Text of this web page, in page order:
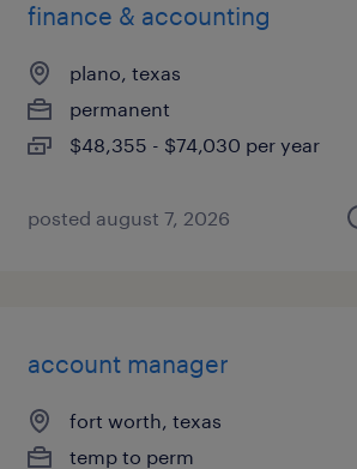
finance & accounting
plano, texas
permanent
$48,355 - $74,030 per year
posted august 7, 2026
account manager
fort worth, texas
temp to perm